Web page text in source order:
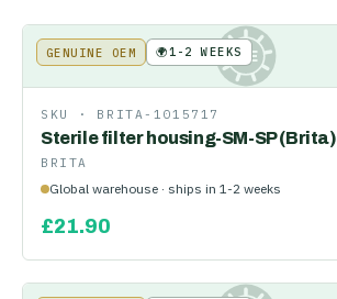
KE
GENUINE OEM 🌍1-2 WEEKS
SKU · BRITA-1015717
Sterile filter housing-SM-SP (Brita)
BRITA
Global warehouse · ships in 1-2 weeks
£21.90